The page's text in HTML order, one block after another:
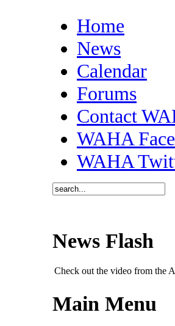
Home
News
Calendar
Forums
Contact
WAHA
WAHA
News Flash
Check out the video from the
Main Menu